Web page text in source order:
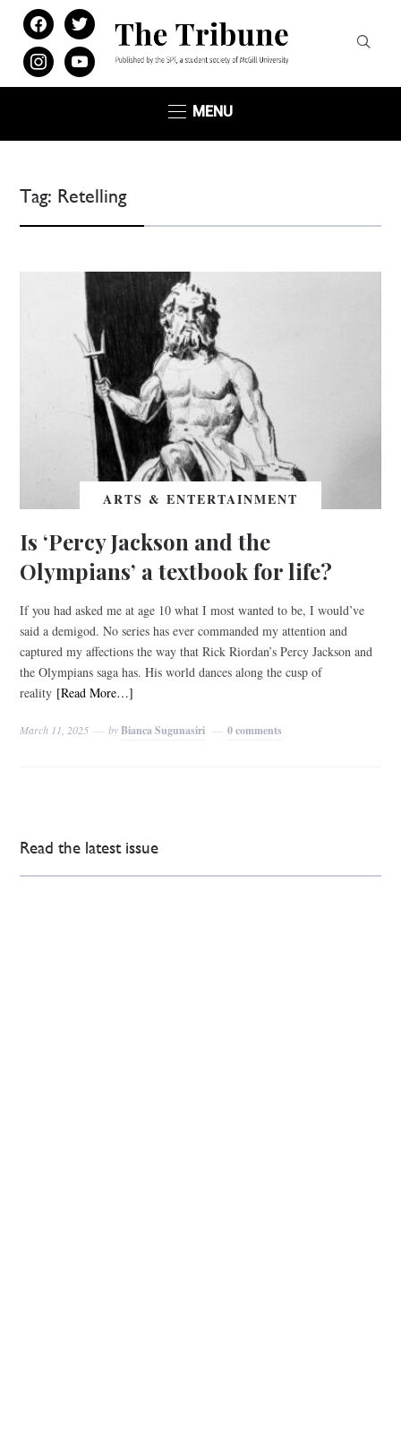
facebooktwitter
instagramyoutube
MENU
Tag: Retelling
ARTS & ENTERTAINMENT
Is ‘Percy Jackson and the
Olympians’ a textbook for life?
If you had asked me at age 10 what I most wanted to be, I would’ve
said a demigod. No series has ever commanded my attention and
captured my affections the way that Rick Riordan’s Percy Jackson and
the Olympians saga has. His world dances along the cusp of
reality [Read More…]
March 11, 2025 byBianca Sugunasiri 0 comments
Read the latest issue